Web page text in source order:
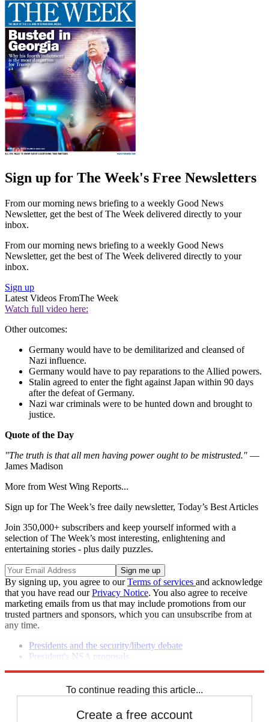
Sign up for The Week's Free Newsletters
From our morning news briefing to a weekly Good News
Newsletter, get the best of The Week delivered directly to your
inbox.
From our morning news briefing to a weekly Good News
Newsletter, get the best of The Week delivered directly to your
inbox.
Sign up
Latest Videos FromThe Week
Watch full video here:
Other outcomes:
Germany would have to be demilitarized and cleansed of
Nazi influence.
Germany would have to pay reparations to the Allied powers.
Stalin agreed to enter the fight against Japan within 90 days
after the defeat of Germany.
Nazi war criminals were to be hunted down and brought to
justice.
Quote of the Day
"The truth is that all men having power ought to be mistrusted." —
James Madison
More from West Wing Reports...
Sign up for The Week’s free daily newsletter, Today’s Best Articles
Join 350,000+ subscribers and keep yourself informed with a
selection of The Week’s most interesting, enlightening and
entertaining stories - plus daily puzzles.
By signing up, you agree to ourTerms of services and acknowledge
that you have read ourPrivacy Notice. You also agree to receive
marketing emails from us that may include promotions from our
trusted partners and sponsors, which you can unsubscribe from at
any time.
Presidents and the security/liberty debate
President's NSA proposals
To continue reading this article...
Create a free account